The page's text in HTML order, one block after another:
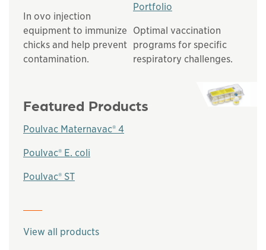
In ovo injection
equipment to immunize
chicks and help prevent
contamination.
Portfolio
Optimal vaccination
programs for specific
respiratory challenges.
Featured Products
Poulvac Maternavac® 4
Poulvac® E. coli
Poulvac® ST
View all productsThis links to a